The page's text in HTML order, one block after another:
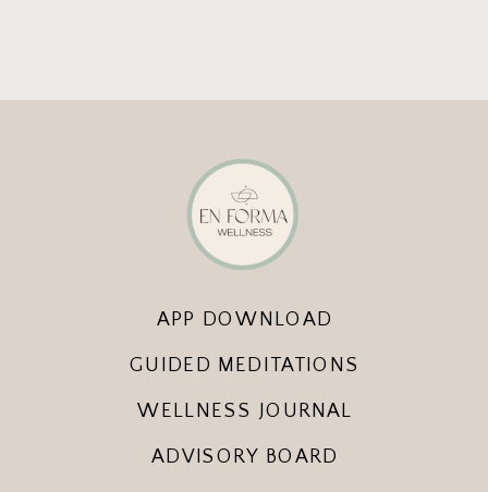
APP DOWNLOAD
ADVISORY BOARD
WELLNESS JOURNAL
GUIDED MEDITATIONS